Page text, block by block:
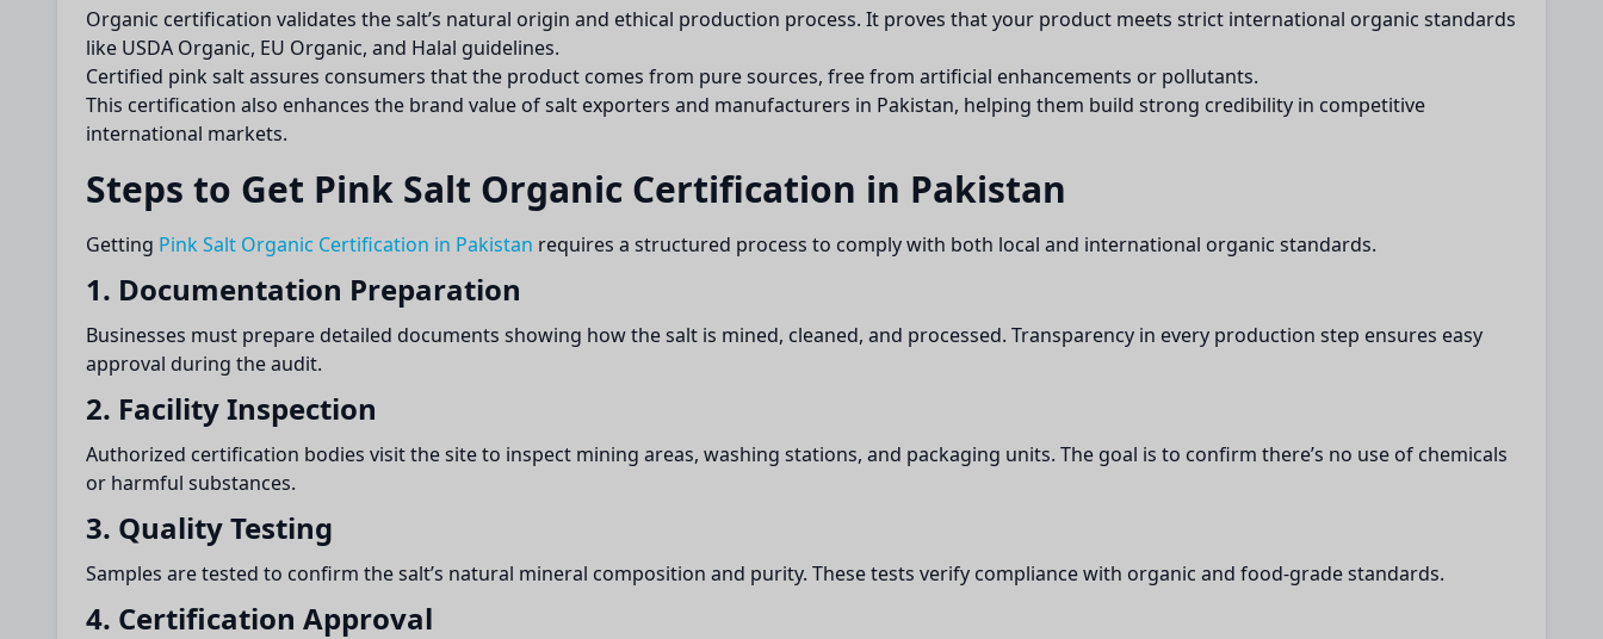
Organic certification validates the salt’s natural origin and ethical production process. It proves that your product meets strict international organic standards
like USDA Organic, EU Organic, and Halal guidelines.
Certified pink salt assures consumers that the product comes from pure sources, free from artificial enhancements or pollutants.
This certification also enhances the brand value of salt exporters and manufacturers in Pakistan, helping them build strong credibility in competitive
international markets.
Steps to Get Pink Salt Organic Certification in Pakistan
Getting Pink Salt Organic Certification in Pakistan requires a structured process to comply with both local and international organic standards.
1. Documentation Preparation
Businesses must prepare detailed documents showing how the salt is mined, cleaned, and processed. Transparency in every production step ensures easy
approval during the audit.
2. Facility Inspection
Authorized certification bodies visit the site to inspect mining areas, washing stations, and packaging units. The goal is to confirm there’s no use of chemicals
or harmful substances.
3. Quality Testing
Samples are tested to confirm the salt’s natural mineral composition and purity. These tests verify compliance with organic and food-grade standards.
4. Certification Approval